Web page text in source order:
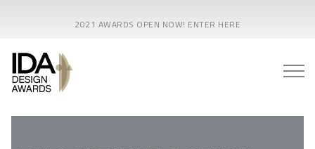
2021 AWARDS OPEN NOW! ENTER HERE